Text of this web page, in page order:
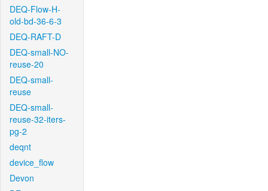
DEQ-Flow-H-
old-bd-36-6-3
DEQ-RAFT-D
DEQ-small-NO-
reuse-20
DEQ-small-
reuse
DEQ-small-
reuse-32-iters-
pg-2
deqnt
device_flow
Devon